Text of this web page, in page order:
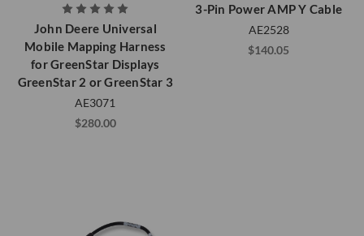
John Deere Universal
Mobile Mapping Harness
for GreenStar Displays
GreenStar 2 or GreenStar 3
AE3071
$280.00
3-Pin Power AMP Y Cable
AE2528
$140.05